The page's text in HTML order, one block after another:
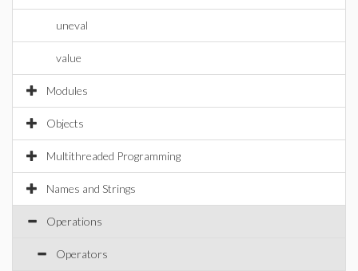
uneval
value
Modules
Objects
Multithreaded Programming
Names and Strings
Operations
Operators